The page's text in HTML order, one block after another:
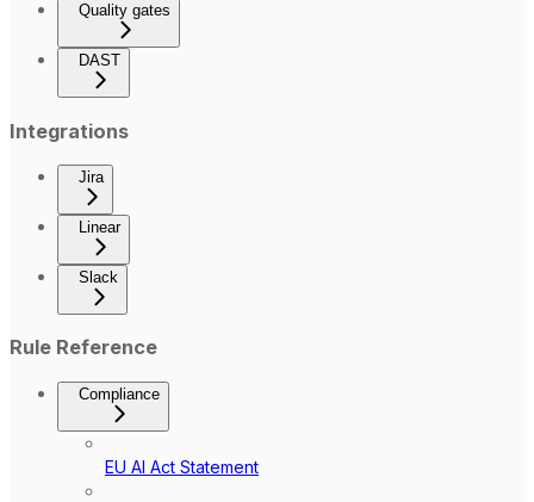
Quality gates
DAST
Integrations
Jira
Linear
Slack
Rule Reference
Compliance
EU AI Act Statement